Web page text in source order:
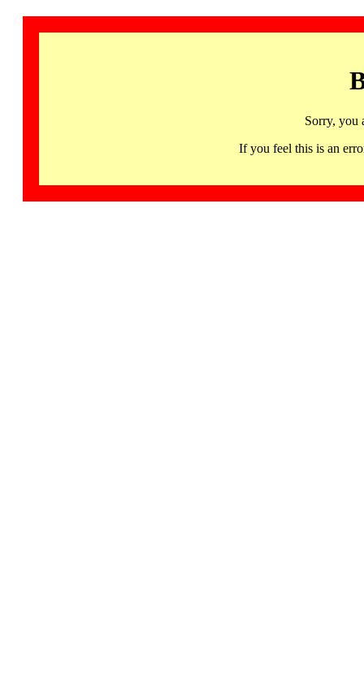
Sorry, you
If you feel this is an